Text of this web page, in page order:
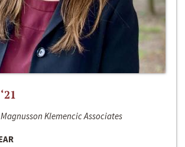
Klemencic Associates